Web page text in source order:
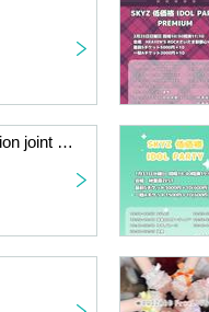
“Memeteta Kawaii Festival ~mews production joint project~”